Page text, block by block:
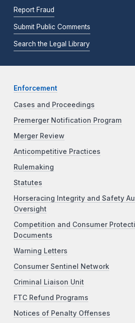
Report Fraud
Submit Public Comments
Search the Legal Library
Enforcement
Cases and Proceedings
Premerger Notification Program
Merger Review
Anticompetitive Practices
Rulemaking
Statutes
Horseracing Integrity and Safety
Oversight
Competition and Consumer
Documents
Warning Letters
Consumer Sentinel Network
Criminal Liaison Unit
FTC Refund Programs
Notices of Penalty Offenses